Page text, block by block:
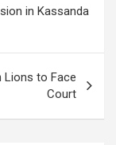
in Kassanda
Lions to Face
Court